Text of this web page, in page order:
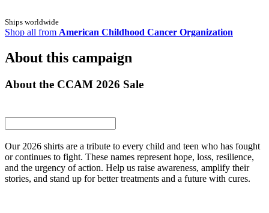
Ships worldwide
Shop all from American Childhood Cancer Organization
About this campaign
About the CCAM 2026 Sale
Our 2026 shirts are a tribute to every child and teen who has fought
or continues to fight. These names represent hope, loss, resilience,
and the urgency of action. Help us raise awareness, amplify their
stories, and stand up for better treatments and a future with cures.